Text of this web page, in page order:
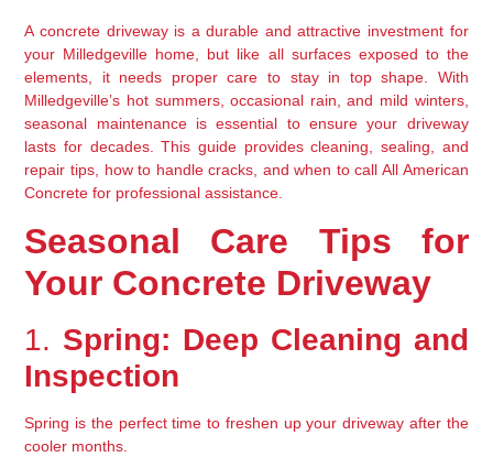
A concrete driveway is a durable and attractive investment for
your Milledgeville home, but like all surfaces exposed to the
elements, it needs proper care to stay in top shape. With
Milledgeville’s hot summers, occasional rain, and mild winters,
seasonal maintenance is essential to ensure your driveway
lasts for decades. This guide provides cleaning, sealing, and
repair tips, how to handle cracks, and when to call All American
Concrete for professional assistance.
Seasonal Care Tips for
Your Concrete Driveway
1. Spring: Deep Cleaning and
Inspection
Spring is the perfect time to freshen up your driveway after the
cooler months.